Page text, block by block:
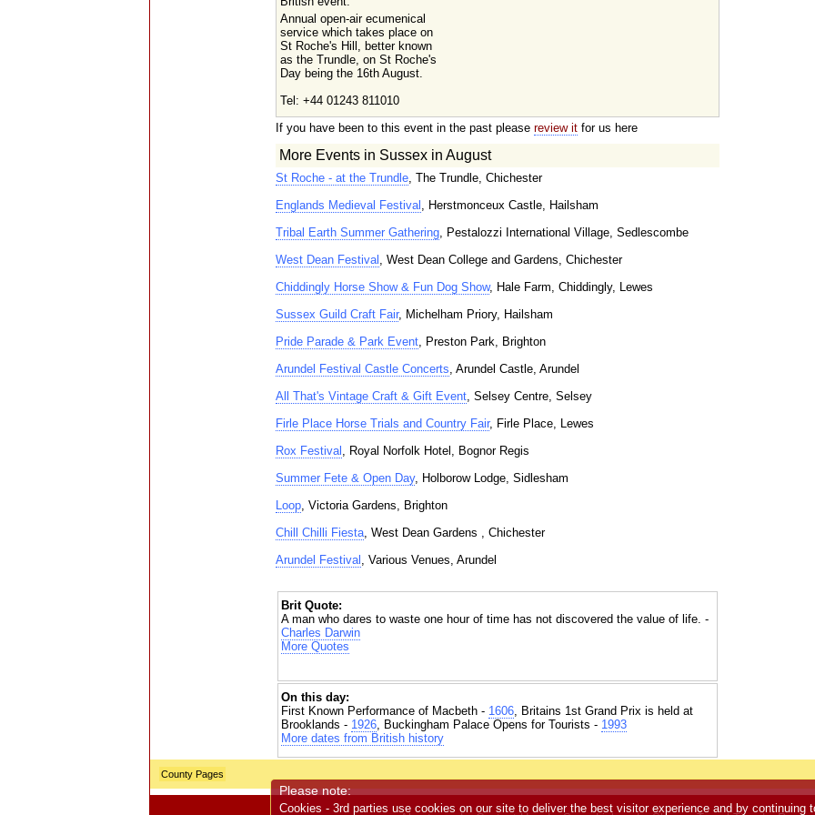
Annual open-air ecumenical
service which takes place on
St Roche's Hill, better known
as the Trundle, on St Roche's
Day being the 16th August.
Tel: +44 01243 811010
If you have been to this event in the past please review itfor us here
More Events in Sussex in August
St Roche - at the Trundle, The Trundle, Chichester
Englands Medieval Festival , Herstmonceux Castle, Hailsham
Tribal Earth Summer Gathering, Pestalozzi International Village, Sedlescombe
West Dean Festival , West Dean College and Gardens, Chichester
Chiddingly Horse Show & Fun Dog Show, Hale Farm, Chiddingly, Lewes
Sussex Guild Craft Fair, Michelham Priory, Hailsham
Pride Parade & Park Event, Preston Park, Brighton
Arundel Festival Castle Concerts, Arundel Castle, Arundel
All That's Vintage Craft & Gift Event, Selsey Centre, Selsey
Firle Place Horse Trials and Country Fair, Firle Place, Lewes
Rox Festival , Royal Norfolk Hotel, Bognor Regis
Summer Fete & Open Day, Holborow Lodge, Sidlesham
Loop, Victoria Gardens, Brighton
Chill Chilli Fiesta, West Dean Gardens , Chichester
Arundel Festival , Various Venues, Arundel
Brit Quote:
A man who dares to waste one hour of time has not discovered the value of life. -
Charles Darwin
More Quotes
On this day:
First Known Performance of Macbeth - 1606, Britains 1st Grand Prix is held at
Brooklands - 1926, Buckingham Palace Opens for Tourists - 1993
More dates from British history
County Pages
Please note:
Cookies - 3rd parties use cookies on our site to deliver the best visitor experience and by continuing